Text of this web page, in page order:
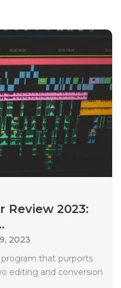
Review 2023:
2023
that purports
editing and conversion